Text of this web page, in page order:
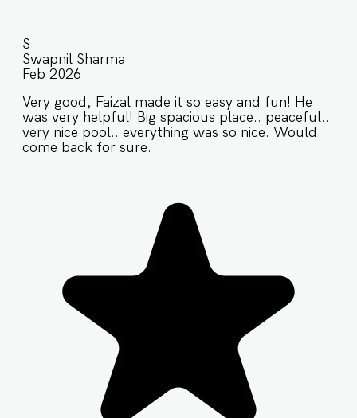
S
Swapnil Sharma
Feb 2026
Very good, Faizal made it so easy and fun! He
was very helpful! Big spacious place.. peaceful..
very nice pool.. everything was so nice. Would
come back for sure.